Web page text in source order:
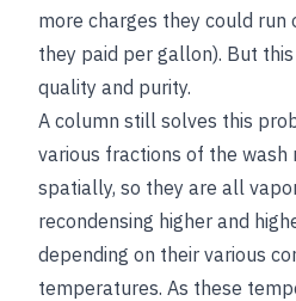
more charges they could run
they paid per gallon). But
quality and purity.
A column still solves this
various fractions of the
spatially, so they are all
recondensing higher and
depending on their various
temperatures. As these